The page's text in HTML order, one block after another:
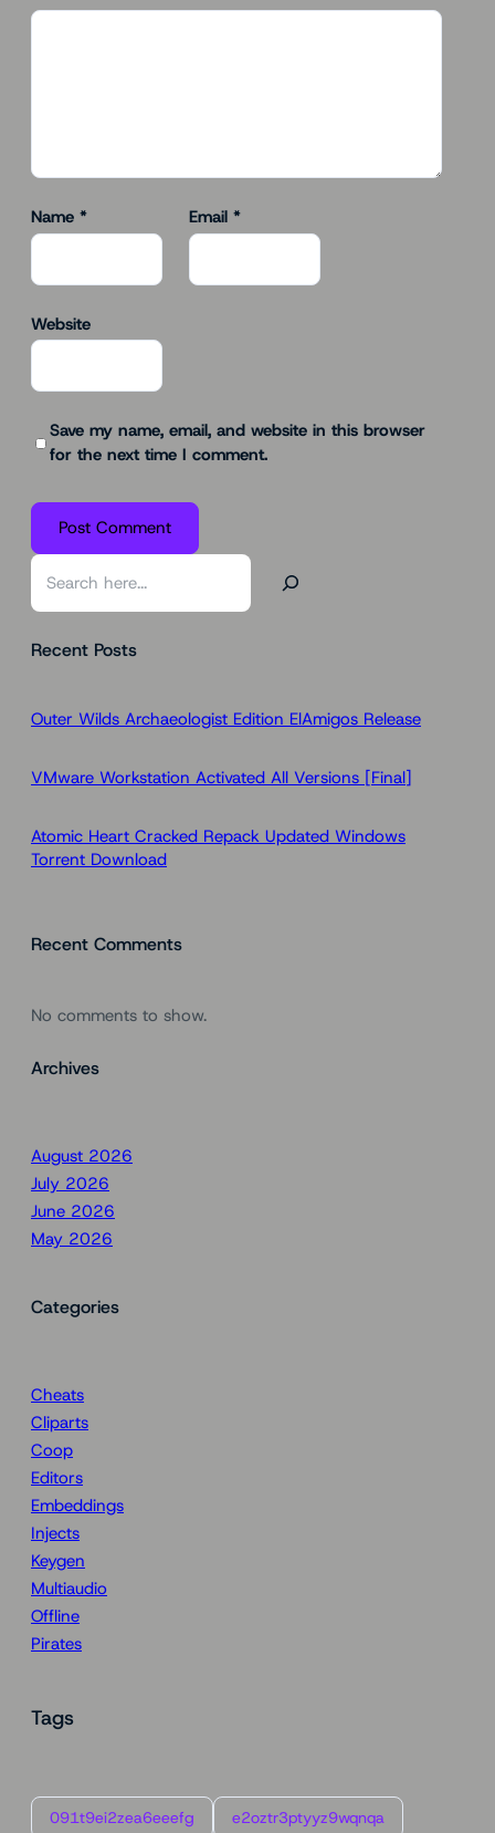
Name * Email *
Website
Save my name, email, and website in this browser
for the next time I comment.
S
rRecent Posts
Outer Wilds Archaeologist Edition ElAmigos Release
VMware Workstation Activated All Versions [Final]
Atomic Heart Cracked Repack Updated Windows
Torrent Download
Recent Comments
No comments to show.
Archives
August 2026
July 2026
June 2026
May 2026
Categories
Cheats
Cliparts
Coop
Editors
Embeddings
Injects
Keygen
Multiaudio
Offline
Pirates
Tags
091t9ei2zea6eeefg e2oztr3ptyyz9wqnqa